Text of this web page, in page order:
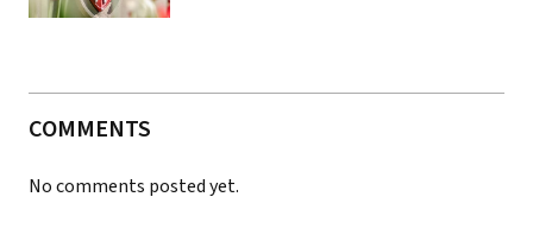
COMMENTS
No comments posted yet.